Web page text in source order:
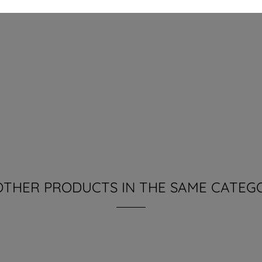
PRODUCTS IN THE SAME